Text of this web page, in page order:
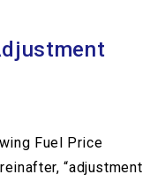
Fuel Price
“adjustment